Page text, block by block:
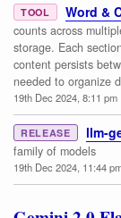
TOOL Word &
counts across
storage. Each
content persists
needed to organize
19th Dec 2024, 8:11 pm
RELEASE llm-
family of models
19th Dec 2024, 11:44